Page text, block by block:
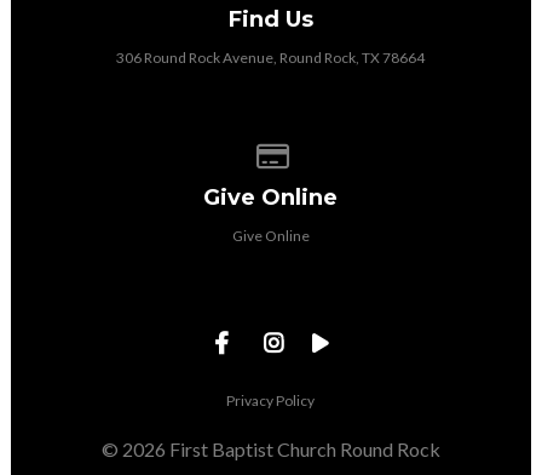
Find Us
306 Round Rock Avenue, Round Rock, TX 78664
Give Online
Give Online
Privacy Policy
© 2026 First Baptist Church Round Rock